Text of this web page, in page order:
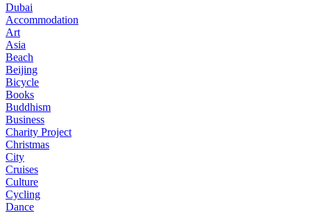
Dubai
Accommodation
Art
Asia
Beach
Beijing
Bicycle
Books
Buddhism
Business
Charity Project
Christmas
City
Cruises
Culture
Cycling
Dance